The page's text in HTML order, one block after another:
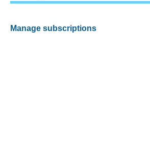
Manage subscriptions